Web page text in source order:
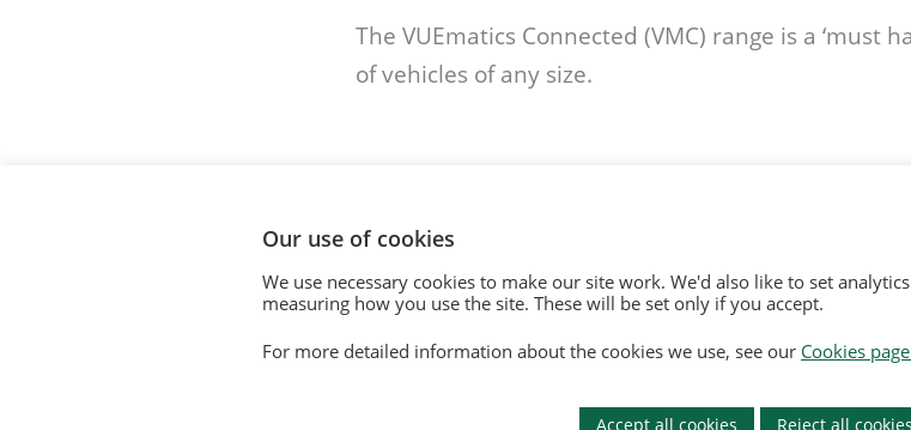
The VUEmatics Connected (VMC) range is a ‘must
of vehicles of any size.
© 2020. Vision Unique Equipment Limited.
Registered Office: 510 Metroplex, Broadway, Salford Quays M50 2UE
Environmental Policy
Our use of cookies
We use necessary cookies to make our site work. We'd also like to set
measuring how you use the site. These will be set only if you accept.
For more detailed information about the cookies we use, see our Cookies
Accept all cookies Reject all cookies